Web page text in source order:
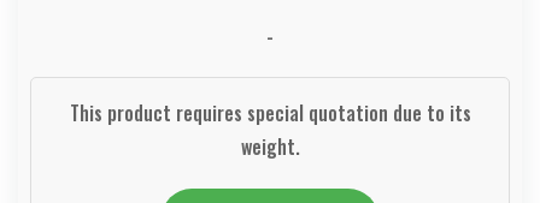
-
This product requires special quotation due to its
weight.